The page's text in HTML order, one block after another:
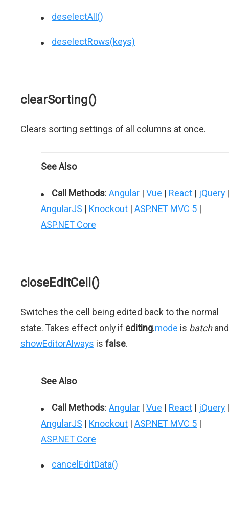
deselectAll()
deselectRows(keys)
clearSorting()
Clears sorting settings of all columns at once.
See Also
Call Methods: Angular | Vue | React | jQuery |
AngularJS | Knockout | ASP.NET MVC 5 |
ASP.NET Core
closeEditCell()
Switches the cell being edited back to the normal
state. Takes effect only if editing.mode is batchand
showEditorAlways is false.
See Also
Call Methods: Angular | Vue | React | jQuery |
AngularJS | Knockout | ASP.NET MVC 5 |
ASP.NET Core
cancelEditData()